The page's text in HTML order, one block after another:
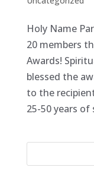
Holy Name
20 members
Awards!
blessed the
to the
25-50 years of